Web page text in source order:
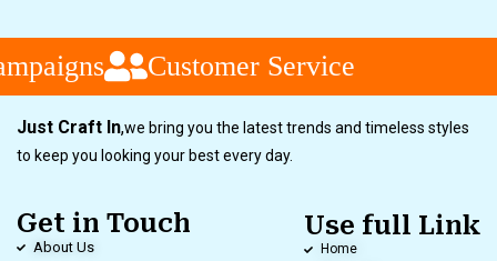
Customer Service
Just Craft In,we bring you the latest trends and timeless styles
to keep you looking your best every day.
Get in Touch
About Us
Use full Link
Home